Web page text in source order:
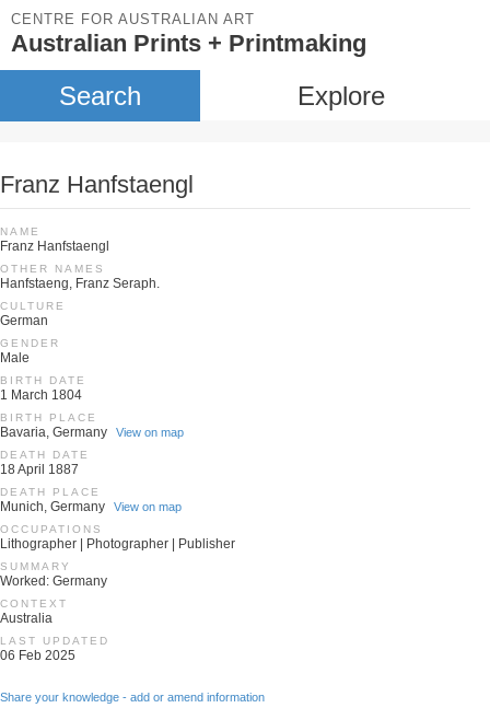
CENTRE FOR AUSTRALIAN ART
Australian Prints + Printmaking
Search Explore
Franz Hanfstaengl
NAME
Franz Hanfstaengl
OTHER NAMES
Hanfstaeng, Franz Seraph.
CULTURE
German
GENDER
Male
BIRTH DATE
1 March 1804
BIRTH PLACE
Bavaria, Germany View on map
DEATH DATE
18 April 1887
DEATH PLACE
Munich, Germany View on map
OCCUPATIONS
Lithographer | Photographer | Publisher
SUMMARY
Worked: Germany
CONTEXT
Australia
LAST UPDATED
06 Feb 2025
Share your knowledge - add or amend information